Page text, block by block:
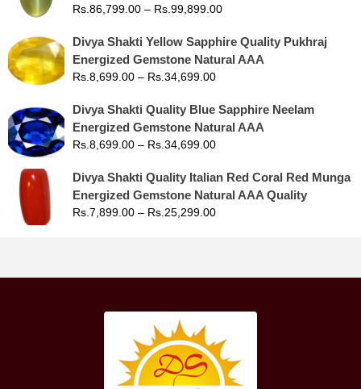
Rs.86,799.00 – Rs.99,899.00
Divya Shakti Yellow Sapphire Quality Pukhraj
Energized Gemstone Natural AAA
Rs.8,699.00 – Rs.34,699.00
Divya Shakti Quality Blue Sapphire Neelam
Energized Gemstone Natural AAA
Rs.8,699.00 – Rs.34,699.00
Divya Shakti Quality Italian Red Coral Red Munga
Energized Gemstone Natural AAA Quality
Rs.7,899.00 – Rs.25,299.00